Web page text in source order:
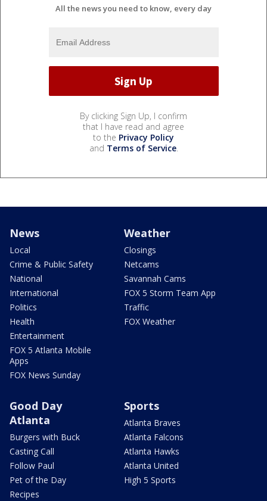
All the news you need to know, every day
By clicking Sign Up, I confirm
that I have read and agree
to the Privacy Policy
and Terms of Service.
News
Local
Crime & Public Safety
National
International
Politics
Health
Entertainment
FOX 5 Atlanta Mobile
Apps
FOX News Sunday
Weather
Closings
Netcams
Savannah Cams
FOX 5 Storm Team App
Traffic
FOX Weather
Good Day
Atlanta
Burgers with Buck
Casting Call
Follow Paul
Pet of the Day
Recipes
Sports
Atlanta Braves
Atlanta Falcons
Atlanta Hawks
Atlanta United
High 5 Sports